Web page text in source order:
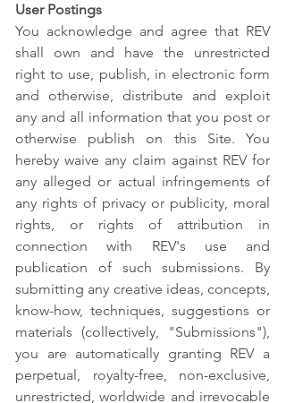
User Postings
You acknowledge and agree that REV
shall own and have the unrestricted
right to use, publish, in electronic form
and otherwise, distribute and exploit
any and all information that you post or
otherwise publish on this Site. You
hereby waive any claim against REV for
any alleged or actual infringements of
any rights of privacy or publicity, moral
rights, or rights of attribution in
connection with REV's use and
publication of such submissions. By
submitting any creative ideas, concepts,
know-how, techniques, suggestions or
materials (collectively, "Submissions"),
you are automatically granting REV a
perpetual, royalty-free, non-exclusive,
unrestricted, worldwide and irrevocable